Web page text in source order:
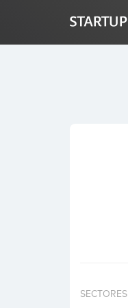
SECTORES